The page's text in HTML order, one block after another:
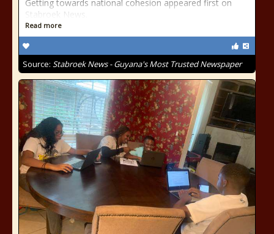
Getting towards national cohesion appeared first on
Stabroek News.
Read more
Source: Stabroek News - Guyana's Most Trusted Newspaper